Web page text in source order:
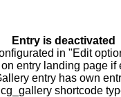
Entry is deactivated
in "Edit
entry landing page if
entry has own
cg_gallery shortcode